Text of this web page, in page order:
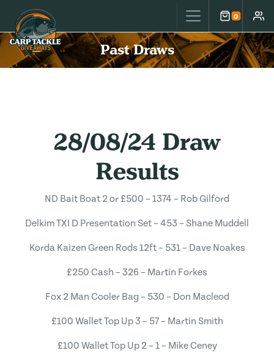
Carp Tackle Giveaways 0
Cart
Past Draws
28/08/24 Draw
Results
ND Bait Boat 2 or £500 – 1374 – Rob Gilford
Delkim TXI D Presentation Set – 453 – Shane Muddell
Korda Kaizen Green Rods 12ft – 531 – Dave Noakes
£250 Cash – 326 – Martin Forkes
Fox 2 Man Cooler Bag – 530 – Don Macleod
£100 Wallet Top Up 3 – 57 – Martin Smith
£100 Wallet Top Up 2 – 1 – Mike Ceney